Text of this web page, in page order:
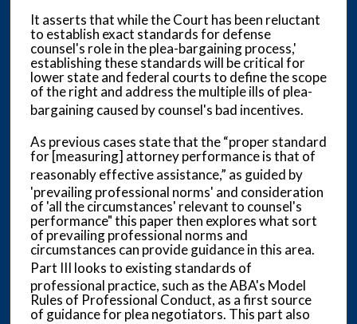
It asserts that while the Court has been reluctant
to establish exact standards for defense
counsel's role in the plea-bargaining process,'
establishing these standards will be critical for
lower state and federal courts to define the scope
of the right and address the multiple ills of plea-
bargaining caused bycounsel's bad incentives.
As previous cases state that the “proper standard
for [measuring] attorney performance is that of
reasonably effective assistance,” as guided by
'prevailing professional norms' and consideration
of 'all the circumstances' relevant to counsel's
performance" this paper then explores what sort
of prevailing professional norms and
circumstances can provide guidance in this area.
Part III looks to existing standards of
professional practice, such as the ABA's Model
Rules of Professional Conduct, as a first source
of guidance for plea negotiators. This part also